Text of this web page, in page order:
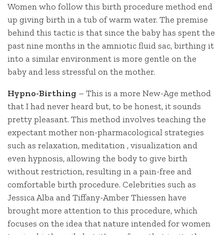
Women who follow this birth procedure method end
up giving birth in a tub of warm water. The premise
behind this tactic is that since the baby has spent the
past nine months in the amniotic fluid sac, birthing it
into a similar environment is more gentle on the
baby and less stressful on the mother.
Hypno-Birthing – This is a more New-Age method
that I had never heard but, to be honest, it sounds
pretty pleasant. This method involves teaching the
expectant mother non-pharmacological strategies
such as relaxation, meditation , visualization and
even hypnosis, allowing the body to give birth
without restriction, resulting in a pain-free and
comfortable birth procedure. Celebrities such as
Jessica Alba and Tiffany-Amber Thiessen have
brought more attention to this procedure, which
focuses on the idea that nature intended for women